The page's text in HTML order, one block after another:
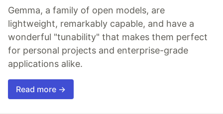
Gemma, a family of open models, are
lightweight, remarkably capable, and have a
wonderful "tunability" that makes them perfect
for personal projects and enterprise-grade
applications alike.
Read more →